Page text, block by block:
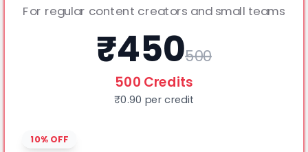
For regular content creators and small teams
₹450500
500 Credits
₹0.90 per credit
10% OFF